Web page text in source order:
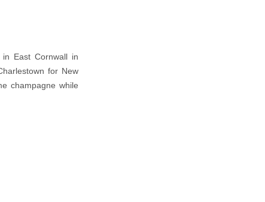
East Cornwall in
for New
champagne while